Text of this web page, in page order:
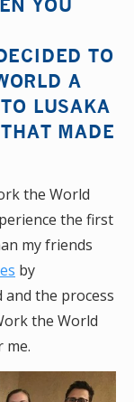
YOU
TO
A
LUSAKA
MADE
the World
the first
my friends
by
and the process
the World
me.